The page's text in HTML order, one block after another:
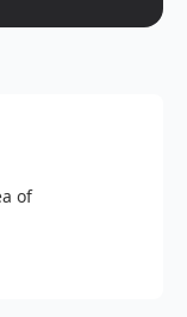
of